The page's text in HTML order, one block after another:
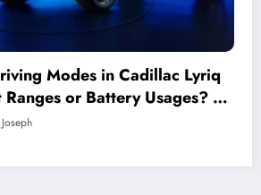
Modes in Cadillac Lyriq
or Battery Usages? A
for EV Enthusiasts